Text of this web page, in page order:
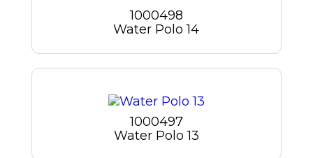
1000498
Water Polo 14
1000497
Water Polo 13